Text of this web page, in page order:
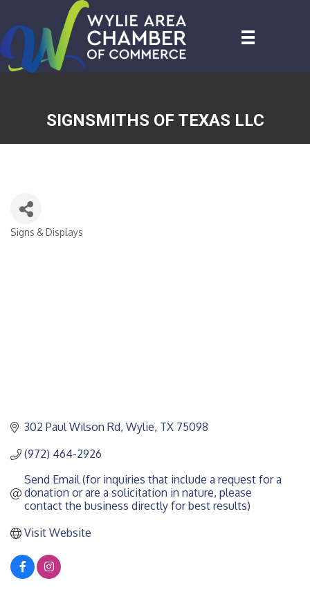
SIGNSMITHS OF TEXAS LLC
CATEGORIES
Signs & Displays
302 Paul Wilson Rd Wylie TX 75098
(972) 464-2926
Send Email (for inquiries that include a request for a
donation or are a solicitation in nature, please
contact the business directly for best results)
Visit Website